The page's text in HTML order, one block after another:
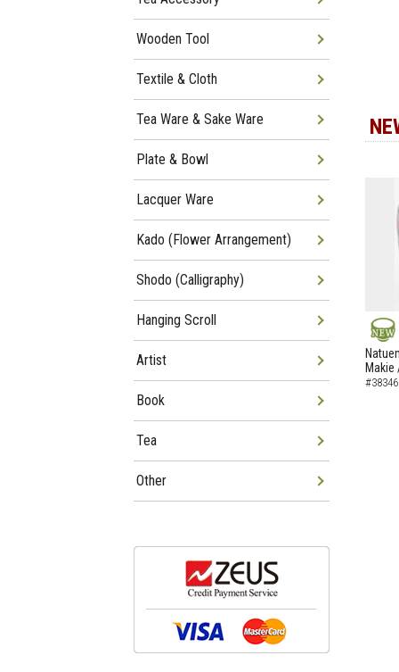
NEW
Makie
Wooden Tool
Textile & Cloth
Tea Ware & Sake Ware
Plate & Bowl
Lacquer Ware
Kado (Flower Arrangement)
Shodo (Calligraphy)
Hanging Scroll
Artist
Book
Tea
Other